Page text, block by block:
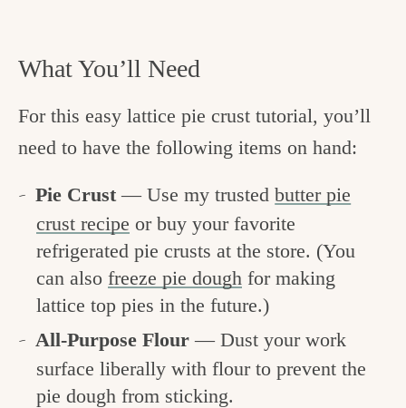
What You’ll Need
For this easy lattice pie crust tutorial, you’ll
need to have the following items on hand:
Pie Crust— Use my trustedbutter pie
crust recipe or buy your favorite
refrigerated pie crusts at the store. (You
can also freeze pie dough for making
lattice top pies in the future.)
All-Purpose Flour— Dust your work
surface liberally with flour to prevent the
pie dough from sticking.